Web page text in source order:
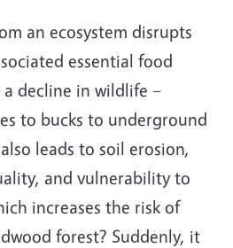
an ecosystem disrupts
essential food
a decline in wildlife –
to bucks to underground
leads to soil erosion,
and vulnerability to
increases the risk of
forest? Suddenly, it